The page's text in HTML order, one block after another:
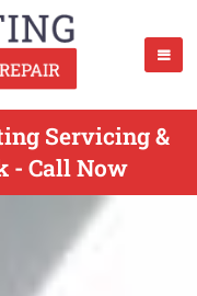
Servicing &
- Call Now